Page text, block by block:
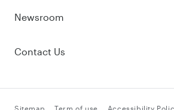
Newsroom
Contact Us
Sitemap Term of use Accessibility